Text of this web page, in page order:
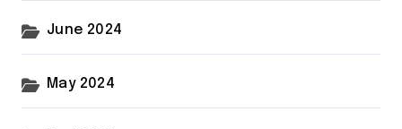
June 2024
May 2024